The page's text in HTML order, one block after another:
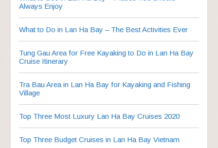
Always Enjoy
What to Do in Lan Ha Bay – The Best Activities Ever
Tung Gau Area for Free Kayaking to Do in Lan Ha Bay
Cruise Itinerary
Tra Bau Area in Lan Ha Bay for Kayaking and Fishing
Village
Top Three Most Luxury Lan Ha Bay Cruises 2020
Top Three Budget Cruises in Lan Ha Bay Vietnam